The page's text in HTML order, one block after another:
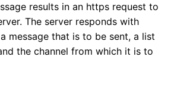
results in an https request to
The server responds with
message that is to be sent, a list
the channel from which it is to